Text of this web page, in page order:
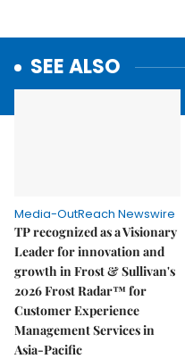
SEE ALSO
Media-OutReach Newswire
TP recognized as a Visionary
Leader for innovation and
growth in Frost & Sullivan's
2026 Frost Radar™ for
Customer Experience
Management Services in
Asia-Pacific